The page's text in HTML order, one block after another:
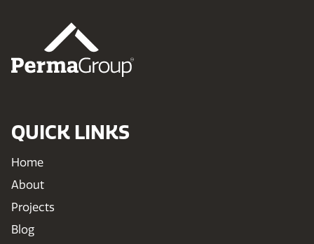
QUICK LINKS
Home
About
Projects
Blog